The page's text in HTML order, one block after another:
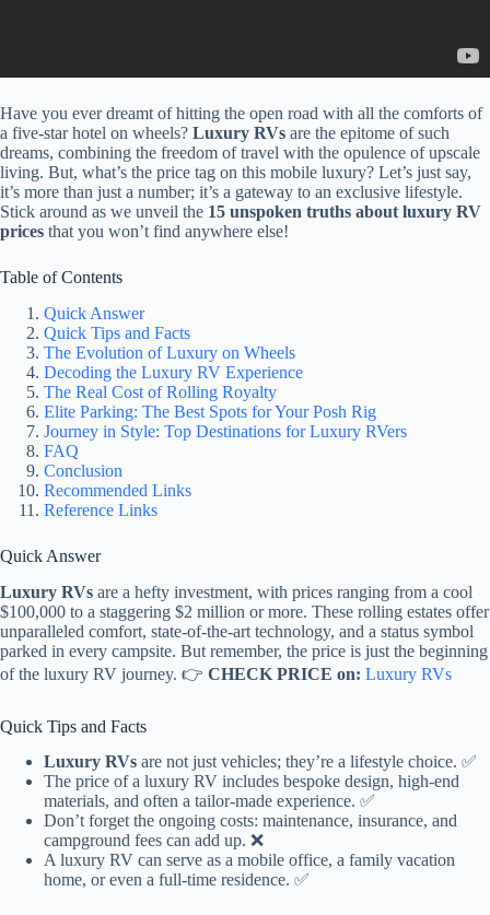
Have you ever dreamt of hitting the open road with all the comforts of
a five-star hotel on wheels? Luxury RVs are the epitome of such
dreams, combining the freedom of travel with the opulence of upscale
living. But, what’s the price tag on this mobile luxury? Let’s just say,
it’s more than just a number; it’s a gateway to an exclusive lifestyle.
Stick around as we unveil the 15 unspoken truths about luxury RV
prices that you won’t find anywhere else!
Table of Contents
Quick Answer
Quick Tips and Facts
The Evolution of Luxury on Wheels
Decoding the Luxury RV Experience
The Real Cost of Rolling Royalty
Elite Parking: The Best Spots for Your Posh Rig
Journey in Style: Top Destinations for Luxury RVers
FAQ
Conclusion
Recommended Links
Reference Links
Quick Answer
Luxury RVs are a hefty investment, with prices ranging from a cool
$100,000 to a staggering $2 million or more. These rolling estates offer
unparalleled comfort, state-of-the-art technology, and a status symbol
parked in every campsite. But remember, the price is just the beginning
of the luxury RV journey. 👉 CHECK PRICE on: Luxury RVs
Quick Tips and Facts
Luxury RVs are not just vehicles; they’re a lifestyle choice. ✅
The price of a luxury RV includes bespoke design, high-end
materials, and often a tailor-made experience. ✅
Don’t forget the ongoing costs: maintenance, insurance, and
campground fees can add up. ❌
A luxury RV can serve as a mobile office, a family vacation
home, or even a full-time residence. ✅